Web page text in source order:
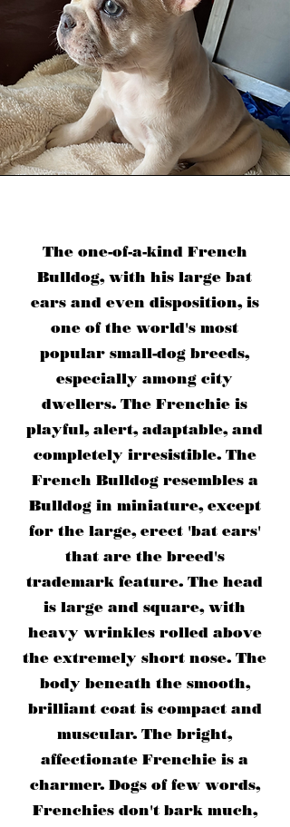
The one-of-a-kind French
Bulldog, with his large bat
ears and even disposition, is
one of the world's most
popular small-dog breeds,
especially among city
dwellers. The Frenchie is
playful, alert, adaptable, and
completely irresistible. The
French Bulldog resembles a
Bulldog in miniature, except
for the large, erect 'bat ears'
that are the breed's
trademark feature. The head
is large and square, with
heavy wrinkles rolled above
the extremely short nose. The
body beneath the smooth,
brilliant coat is compact and
muscular. The bright,
affectionate Frenchie is a
charmer. Dogs of few words,
Frenchies don't bark much,